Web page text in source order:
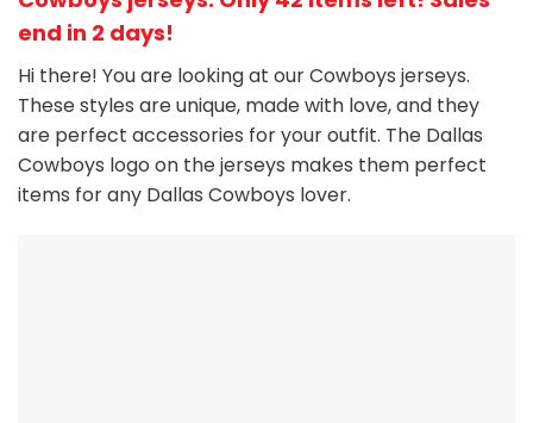
end in 2 days!
Hi there! You are looking at our Cowboys jerseys.
These styles are unique, made with love, and they
are perfect accessories for your outfit. The Dallas
Cowboys logo on the jerseys makes them perfect
items for any Dallas Cowboys lover.